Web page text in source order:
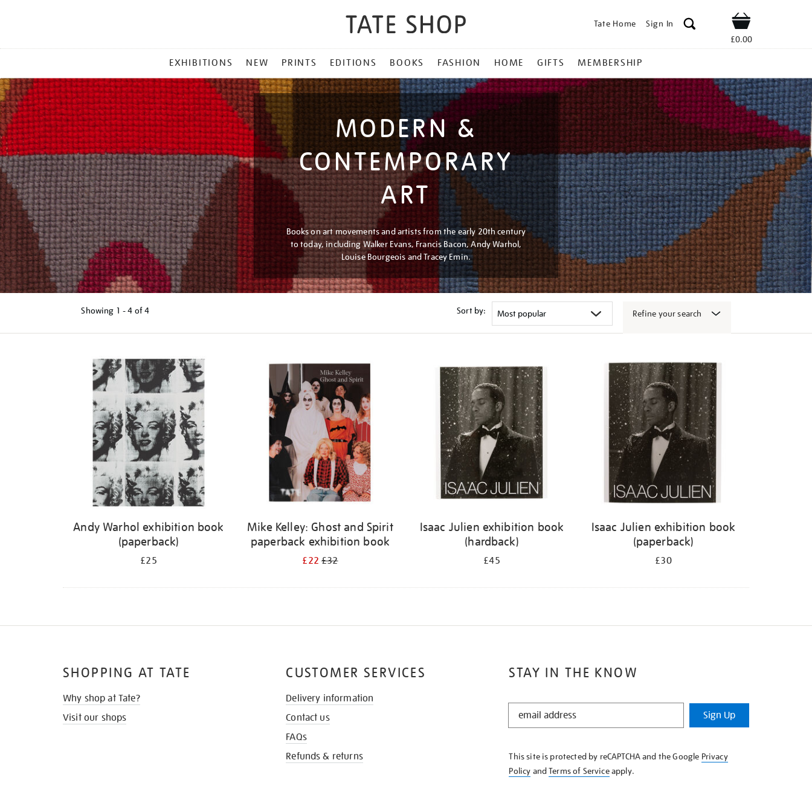
Tate Home Sign In Shop
£0.00
MENU
EXHIBITIONS NEW PRINTS EDITIONS BOOKS FASHION HOME GIFTS MEMBERSHIP
MODERN &
CONTEMPORARY
ART
Books on art movements and artists from the early 20th century
to today, including Walker Evans, Francis Bacon, Andy Warhol,
Louise Bourgeois and Tracey Emin.
Showing 1 - 4 of4 Sort by: Refine your search
Andy Warhol exhibition book
(paperback)
£25
Mike Kelley: Ghost and Spirit
paperback exhibition book
£22£32
Isaac Julien exhibition book
(hardback)
£45
Isaac Julien exhibition book
(paperback)
£30
STAY IN THE KNOW
STAY
KNOW
Sign Up
This site is protected by reCAPTCHA and the Google Privacy
Policy andTerms of Serviceapply.
SHOPPING AT TATE
Why shop at Tate?
Visit our shops
CUSTOMER SERVICES
Delivery information
Contact us
FAQs
Refunds & returns